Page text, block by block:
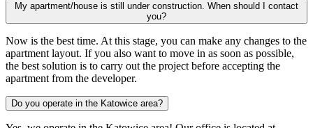
My apartment/house is still under construction. When should I contact
you?
Now is the best time. At this stage, you can make any changes to the
apartment layout. If you also want to move in as soon as possible,
the best solution is to carry out the project before accepting the
apartment from the developer.
Do you operate in the Katowice area?